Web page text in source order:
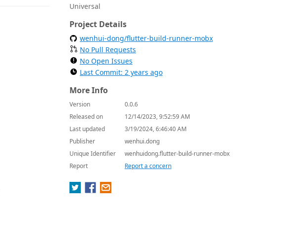
Universal
Project Details
wenhui-dong/flutter-build-runner-mobx
No Pull Requests
No Open Issues
Last Commit: 2 years ago
More Info
Version
0.0.6
Released on
12/14/2023, 9:52:59 AM
Last updated
3/19/2024, 6:46:40 AM
Publisher
wenhui.dong
Unique Identifier
wenhuidong.flutter-build-runner-mobx
Report
Report a concern